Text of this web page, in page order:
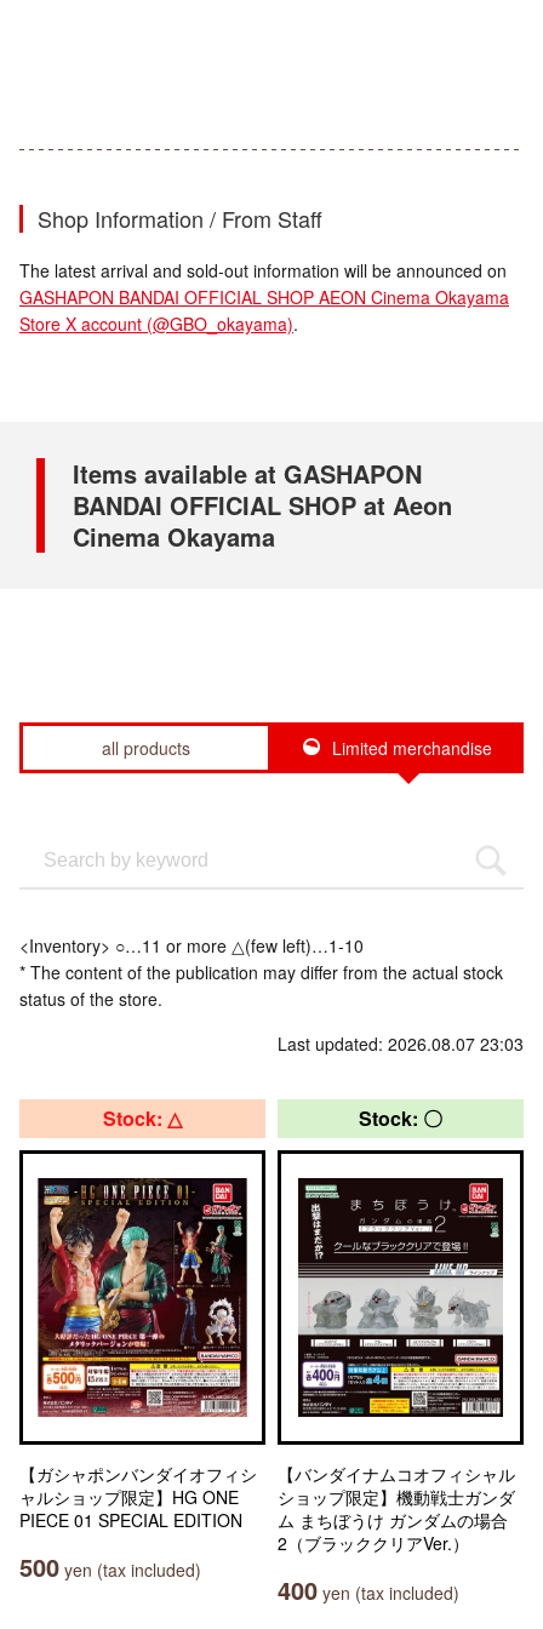
Shop Information / From Staff
The latest arrival and sold-out information will be announced on
GASHAPON BANDAI OFFICIAL SHOP AEON Cinema Okayama
Store X account (@GBO_okayama).
Items available at GASHAPON
BANDAI OFFICIAL SHOP at Aeon
Cinema Okayama
all products Limited merchandise
<Inventory> ○…11 or more △(few left)…1-10
* The content of the publication may differ from the actual stock
status of the store.
Last updated: 2026.08.07 23:03
Stock: △
【ガシャポンバンダイオフィシ
ャルショップ限定】HG ONE
PIECE 01 SPECIAL EDITION
500 yen (tax included)
Stock: 〇
【バンダイナムコオフィシャル
ショップ限定】機動戦士ガンダ
ム まちぼうけ ガンダムの場合
2（ブラッククリアVer.）
400 yen (tax included)